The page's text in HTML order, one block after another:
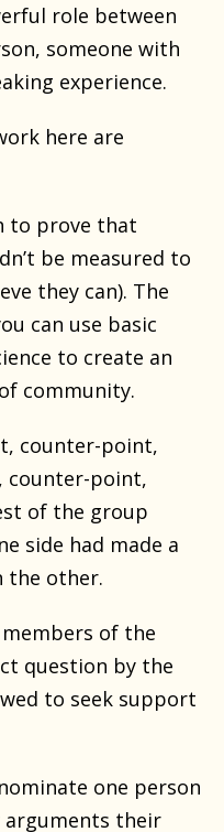
role between
someone with
experience.
here are
to prove that
be measured to
they can). The
can use basic
to create an
community.
counter-point,
counter-point,
of the group
side had made a
the other.
of the
question by the
to seek support
one person
arguments their